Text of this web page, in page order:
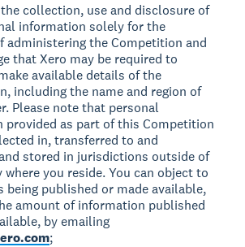
collection, use and disclosure of
information solely for the
administering the Competition and
that Xero may be required to
available details of the
including the name and region of
Please note that personal
provided as part of this Competition
in, transferred to and
stored in jurisdictions outside of
you reside. You can object to
being published or made available,
amount of information published
by emailing
;